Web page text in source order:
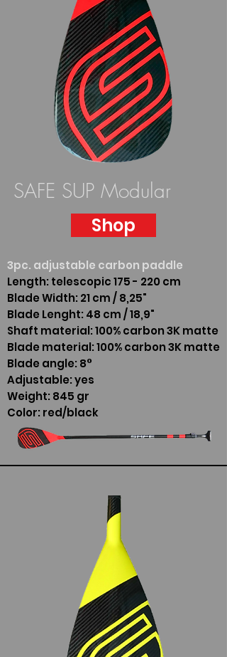
SAFE SUP Modular
Shop
3pc. adjustable carbon paddle
Length: telescopic 175 - 220 cm
Blade Width: 21 cm / 8,25"
Blade Lenght: 48 cm / 18,9"
Shaft material: 100% carbon 3K matte
Blade material: 100% carbon 3K matte
Blade angle: 8°
Adjustable: yes
Weight: 845 gr
Color: red/black